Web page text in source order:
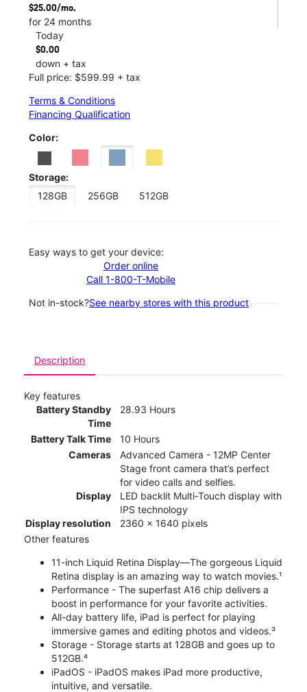
$25.00/mo.
for 24 months
Today
$0.00
down + tax
Full price: $599.99 + tax
Terms & Conditions
Financing Qualification
Color:
Storage:
128GB
256GB 512GB
Easy ways to get your device:
Order online
Call 1-800-T-Mobile
Not in-stock?See nearby stores with this product
Description
Key features
Battery Standby
Time
28.93 Hours
Battery Talk Time
10 Hours
Cameras
Advanced Camera - 12MP Center
Stage front camera that’s perfect
for video calls and selfies.
Display
LED backlit Multi‑Touch display with
IPS technology
Display resolution
2360 x 1640 pixels
Other features
11-inch Liquid Retina Display—The gorgeous Liquid
Retina display is an amazing way to watch movies.¹
Performance - The superfast A16 chip delivers a
boost in performance for your favorite activities.
All-day battery life, iPad is perfect for playing
immersive games and editing photos and videos.³
Storage - Storage starts at 128GB and goes up to
512GB.⁴
iPadOS - iPadOS makes iPad more productive,
intuitive, and versatile.